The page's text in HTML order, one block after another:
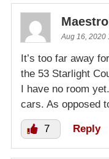
Aug 16, 2020
It’s too far away
the 53 Starlight
I have no room
cars. As opposed
7 Reply